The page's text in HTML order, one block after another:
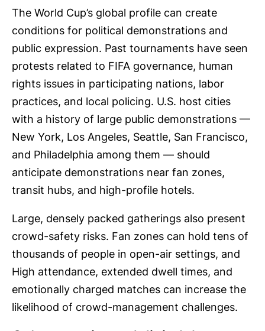
The World Cup’s global profile can create
conditions for political demonstrations and
public expression. Past tournaments have seen
protests related to FIFA governance, human
rights issues in participating nations, labor
practices, and local policing. U.S. host cities
with a history of large public demonstrations —
New York, Los Angeles, Seattle, San Francisco,
and Philadelphia among them — should
anticipate demonstrations near fan zones,
transit hubs, and high-profile hotels.
Large, densely packed gatherings also present
crowd-safety risks. Fan zones can hold tens of
thousands of people in open-air settings, and
High attendance, extended dwell times, and
emotionally charged matches can increase the
likelihood of crowd-management challenges.